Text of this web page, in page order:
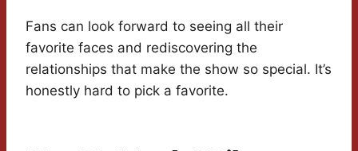
Fans can look forward to seeing all their
favorite faces and rediscovering the
relationships that make the show so special. It’s
honestly hard to pick a favorite.